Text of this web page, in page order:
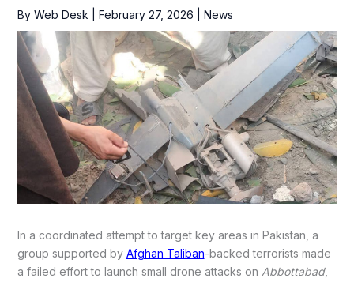
By Web Desk February 27, 2026 News
In a coordinated attempt to target key areas in Pakistan, a
group supported by Afghan Taliban-backed terrorists made
a failed effort to launch small drone attacks on Abbottabad,